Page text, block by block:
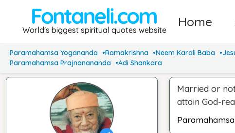
World's biggest spiritual quotes website
Home
Paramahamsa Yogananda Ramakrishna Neem Karoli Baba
Paramahamsa Prajnanananda
Adi Shankara
Married or
attain God-